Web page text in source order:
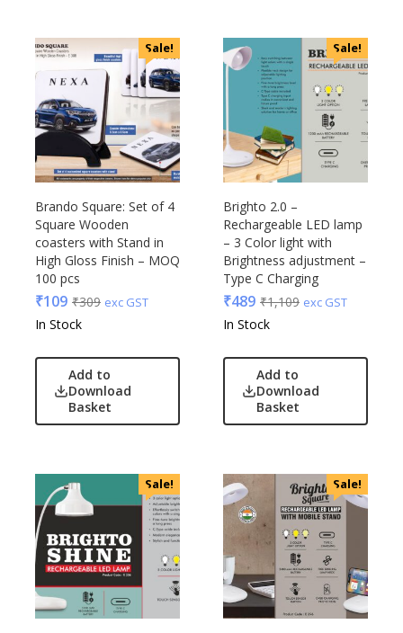
Sale!
Brando Square: Set of 4
Square Wooden
coasters with Stand in
High Gloss Finish – MOQ
100 pcs
₹109 ₹309 exc GST
In Stock
Add to
Download
Basket
Sale!
Brighto 2.0 –
Rechargeable LED lamp
– 3 Color light with
Brightness adjustment –
Type C Charging
₹489 ₹1,109 exc GST
In Stock
Add to
Download
Basket
Sale! Sale!